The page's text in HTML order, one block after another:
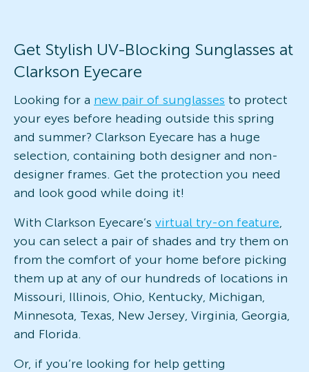
Get Stylish UV-Blocking Sunglasses at
Clarkson Eyecare
Looking for a new pair of sunglasses to protect
your eyes before heading outside this spring
and summer? Clarkson Eyecare has a huge
selection, containing both designer and non-
designer frames. Get the protection you need
and look good while doing it!
With Clarkson Eyecare’s virtual try-on feature,
you can select a pair of shades and try them on
from the comfort of your home before picking
them up at any of our hundreds of locations in
Missouri, Illinois, Ohio, Kentucky, Michigan,
Minnesota, Texas, New Jersey, Virginia, Georgia,
and Florida.
Or, if you’re looking for help getting